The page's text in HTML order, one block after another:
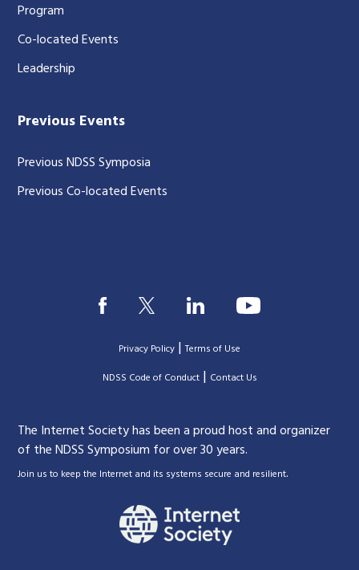
Program
Co-located Events
Leadership
Previous Events
Previous NDSS Symposia
Previous Co-located Events
Privacy Policy |Terms of Use
|NDSS Code of Conduct| Contact Us
The Internet Society has been a proud host and organizer
of the NDSS Symposium for over 30 years.
Join us to keep the Internet and its systems secure and resilient.